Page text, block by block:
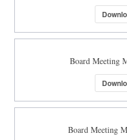
Board Meeting
Board Meeting